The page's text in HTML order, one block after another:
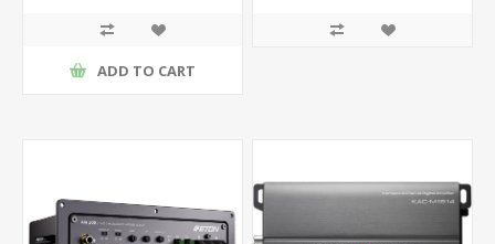
ADD TO CART